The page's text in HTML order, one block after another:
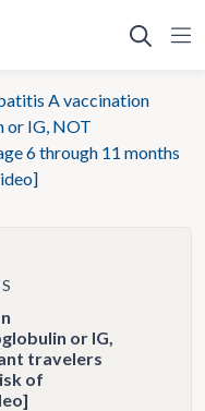
A vaccination
or IG, NOT
6 through 11 months
or IG,
travelers
of